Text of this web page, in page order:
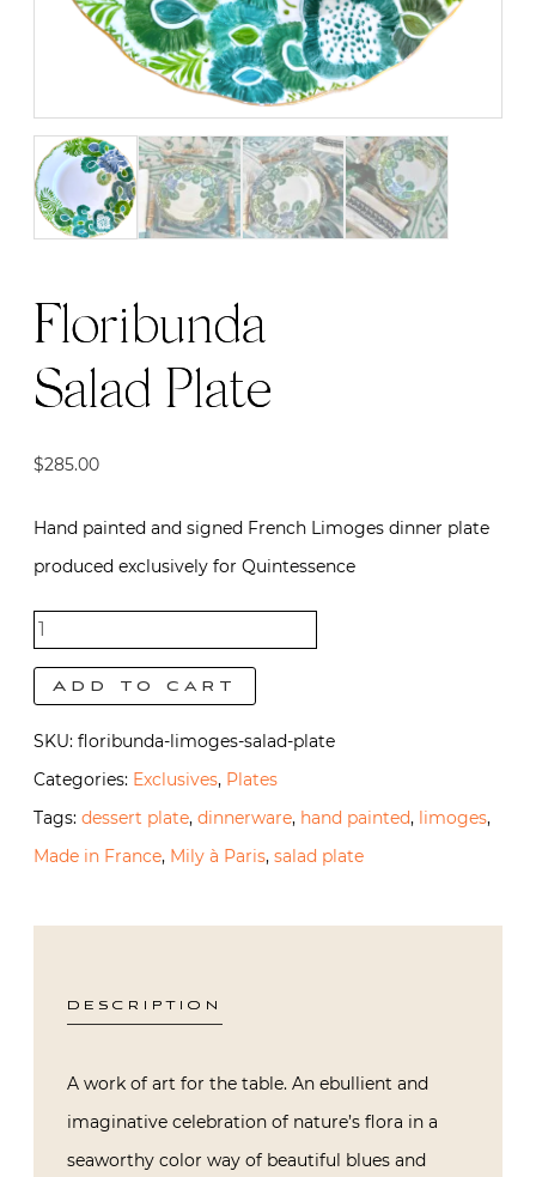
Floribunda
Salad Plate
$285.00
Hand painted and signed French Limoges dinner plate
produced exclusively for Quintessence
Floribunda
Salad
Plate
quantity
Add to cart
SKU: floribunda-limoges-salad-plate
Categories: Exclusives, Plates
Tags: dessert plate, dinnerware, hand painted, limoges,
Made in France, Mily à Paris, salad plate
DESCRIPTION
A work of art for the table. An ebullient and
imaginative celebration of nature’s flora in a
seaworthy color way of beautiful blues and